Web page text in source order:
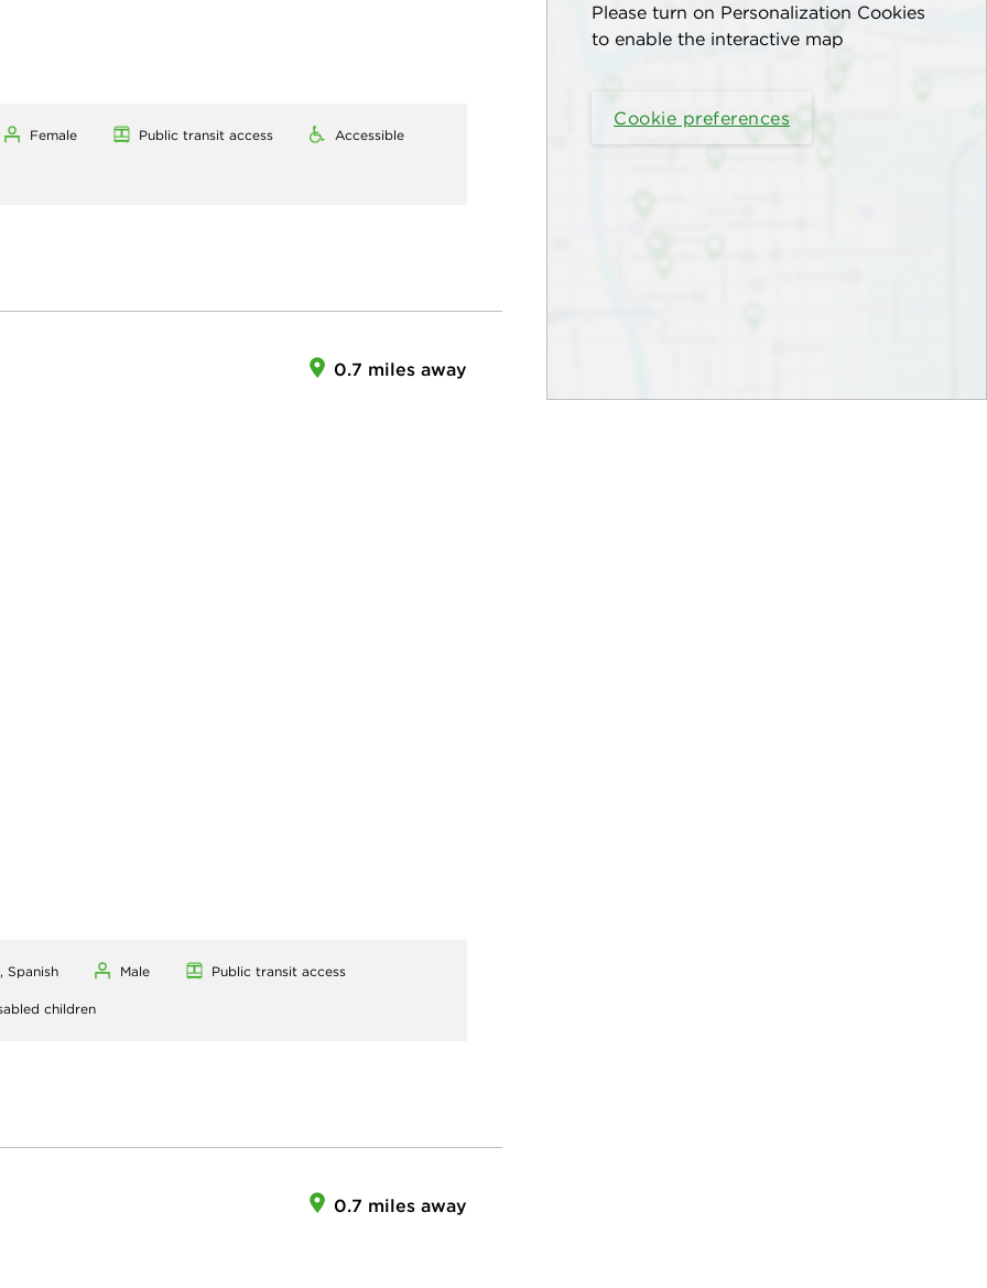
Please turn on Personalization Cookies
to enable the interactive map
Cookie preferences
Female Public transit access Accessible
0.7 miles away
Spanish Male Public transit access
children
0.7 miles away